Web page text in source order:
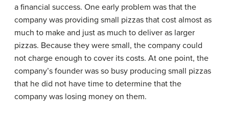
a financial success. One early problem was that the
company was providing small pizzas that cost almost as
much to make and just as much to deliver as larger
pizzas. Because they were small, the company could
not charge enough to cover its costs. At one point, the
company’s founder was so busy producing small pizzas
that he did not have time to determine that the
company was losing money on them.